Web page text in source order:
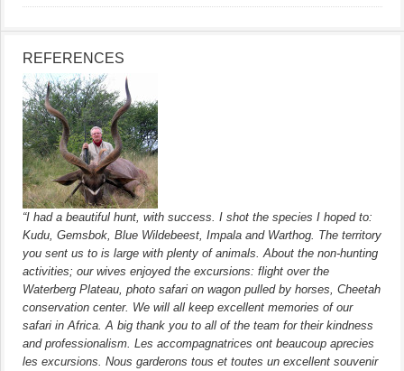
REFERENCES
“I had a beautiful hunt, with success. I shot the species I hoped to:
Kudu, Gemsbok, Blue Wildebeest, Impala and Warthog. The territory
you sent us to is large with plenty of animals. About the non-hunting
activities; our wives enjoyed the excursions: flight over the
Waterberg Plateau, photo safari on wagon pulled by horses, Cheetah
conservation center. We will all keep excellent memories of our
safari in Africa. A big thank you to all of the team for their kindness
and professionalism. Les accompagnatrices ont beaucoup aprecies
les excursions. Nous garderons tous et toutes un excellent souvenir